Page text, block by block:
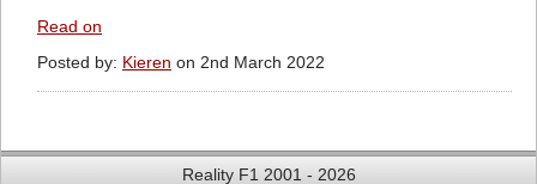
Read on
Posted by: Kieren on 2nd March 2022
Reality F1 2001 - 2026